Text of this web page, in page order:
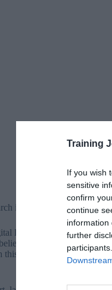
Training
If you wish
sensitive
confirm
continue
information
further
into virtual and hybrid
learning interventions is
virtual learning can
trend and prepared to